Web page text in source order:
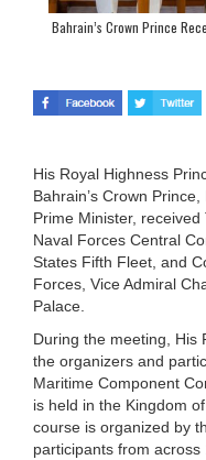
Bahrain’s Crown Prince
His Royal Highness
Bahrain’s Crown
Prime Minister,
Naval Forces Central
States Fifth Fleet, and
Forces, Vice Admiral
Palace.
During the meeting, His
the organizers and
Maritime Component
is held in the Kingdom
course is organized by
participants from